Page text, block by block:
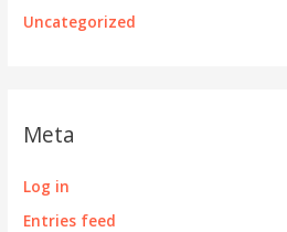
Uncategorized
Meta
Log in
Entries feed